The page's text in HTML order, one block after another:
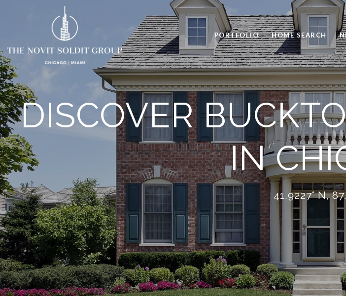
PORTFOLIO HOME SEARCH
DISCOVER
IN
41.9227° N,